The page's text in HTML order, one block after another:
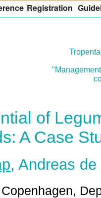
of
A Case
, Andreas
Registration G